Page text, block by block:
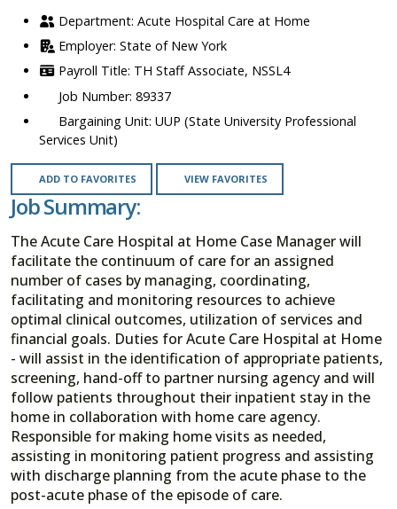
Acute Hospital Care at Home
State of New York
TH Staff Associate, NSSL4
89337
UUP (State University Professional
Services Unit)
ADD TO FAVORITES VIEW FAVORITES
Job Summary:
The Acute Care Hospital at Home Case Manager will
facilitate the continuum of care for an assigned
number of cases by managing, coordinating,
facilitating and monitoring resources to achieve
optimal clinical outcomes, utilization of services and
financial goals. Duties for Acute Care Hospital at Home
- will assist in the identification of appropriate patients,
screening, hand-off to partner nursing agency and will
follow patients throughout their inpatient stay in the
home in collaboration with home care agency.
Responsible for making home visits as needed,
assisting in monitoring patient progress and assisting
with discharge planning from the acute phase to the
post-acute phase of the episode of care.